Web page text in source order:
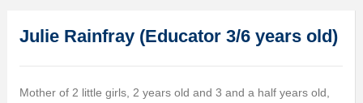
Julie Rainfray (Educator 3/6 years old)
Mother of 2 little girls, 2 years old and 3 and a half years old,